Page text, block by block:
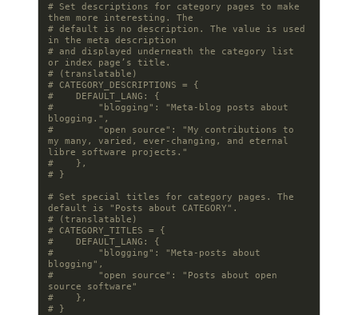
# Set descriptions for category pages to make
them more interesting. The
# default is no description. The value is used
in the meta description
# and displayed underneath the category list
or index page’s title.
# (translatable)
# CATEGORY_DESCRIPTIONS = {
#    DEFAULT_LANG: {
#        "blogging": "Meta-blog posts about
blogging.",
#        "open source": "My contributions to
my many, varied, ever-changing, and eternal
libre software projects."
#    },
# }
# Set special titles for category pages. The
default is "Posts about CATEGORY".
# (translatable)
# CATEGORY_TITLES = {
#    DEFAULT_LANG: {
#        "blogging": "Meta-posts about
blogging",
#        "open source": "Posts about open
source software"
#    },
# }